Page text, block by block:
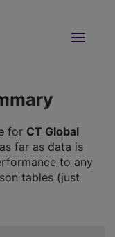
for CT Global
far as data is
to any
tables (just